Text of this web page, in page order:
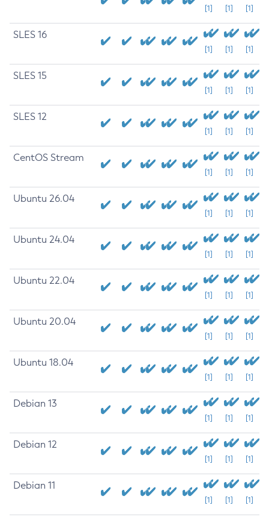
[1] [1] [1]
SLES 16
[1] [1] [1]
SLES 15
[1] [1] [1]
SLES 12
[1] [1] [1]
CentOS Stream
[1] [1] [1]
Ubuntu 26.04
[1] [1] [1]
Ubuntu 24.04
[1] [1] [1]
Ubuntu 22.04
[1] [1] [1]
Ubuntu 20.04
[1] [1] [1]
Ubuntu 18.04
[1] [1] [1]
Debian 13
[1] [1] [1]
Debian 12
[1] [1] [1]
Debian 11
[1] [1] [1]